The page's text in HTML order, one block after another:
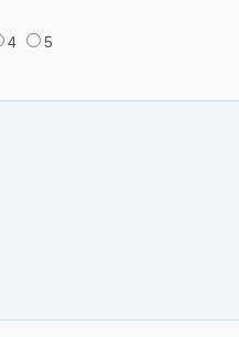
4 5